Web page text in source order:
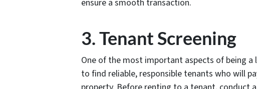
ensure a smooth transaction.
3. Tenant Screening
One of the most important aspects of being a
to find reliable, responsible tenants who will